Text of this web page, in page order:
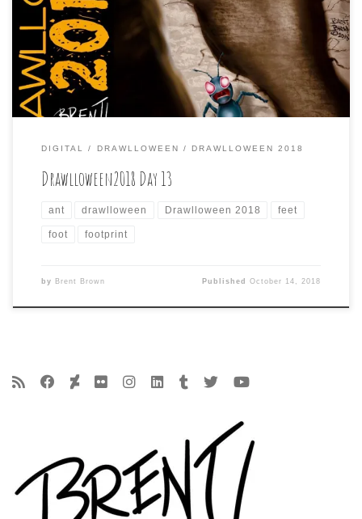
interpretations others did, so I wanted to draw the giant
feet from a different perspective, choosing an ant
looking at normal, human sized feet that probably seem
[…]
DIGITAL DRAWLLOWEEN DRAWLLOWEEN 2018
Drawlloween2018 Day 13
ant drawlloween Drawlloween 2018 feet
foot footprint
by Brent Brown PublishedOctober 14, 2018